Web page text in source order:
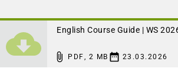
English Course Guide | WS
PDF 2 MB 23.03.2026